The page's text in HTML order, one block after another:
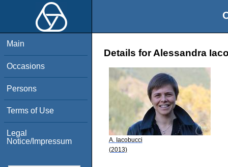
Main
Occasions
Persons
Terms of Use
Legal
Notice/Impressum
Details for Alessandra
A. Iacobucci
(2013)